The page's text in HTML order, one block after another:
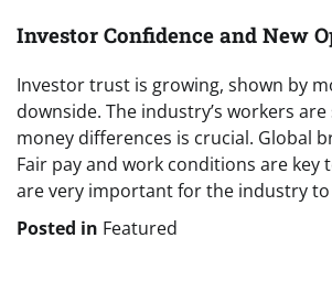
Investor Confidence and New
Investor trust is growing, shown by
downside. The industry’s workers
money differences is crucial. Global
Fair pay and work conditions are key
are very important for the industry to
Posted in Featured